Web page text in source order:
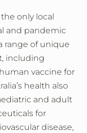
the only local
and pandemic
range of unique
including
vaccine for
health also
and adult
for
disease,